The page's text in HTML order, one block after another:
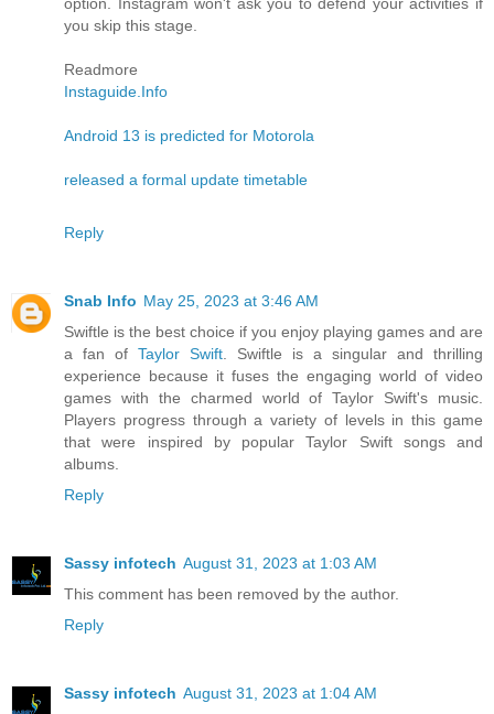
option. Instagram won't ask you to defend your activities if
you skip this stage.
Readmore
Instaguide.Info
Android 13 is predicted for Motorola
released a formal update timetable
Reply
Snab Info May 25, 2023 at 3:46 AM
Swiftle is the best choice if you enjoy playing games and are
a fan of Taylor Swift. Swiftle is a singular and thrilling
experience because it fuses the engaging world of video
games with the charmed world of Taylor Swift's music.
Players progress through a variety of levels in this game
that were inspired by popular Taylor Swift songs and
albums.
Reply
Sassy infotech August 31, 2023 at 1:03 AM
This comment has been removed by the author.
Reply
Sassy infotech August 31, 2023 at 1:04 AM